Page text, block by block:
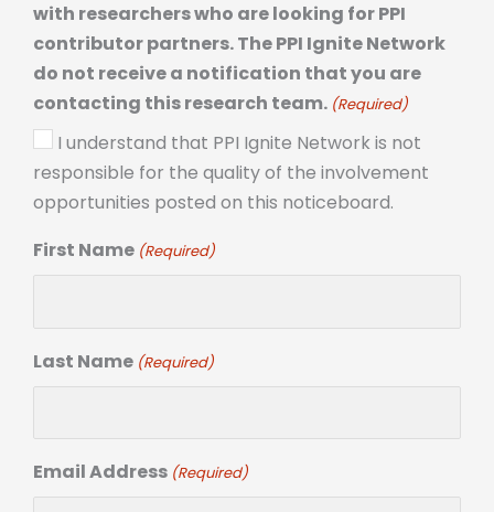
with researchers who are looking for PPI
contributor partners. The PPI Ignite Network
do not receive a notification that you are
contacting this research team. (Required)
I understand that PPI Ignite Network is not
responsible for the quality of the involvement
opportunities posted on this noticeboard.
First Name (Required)
Last Name (Required)
Email Address (Required)